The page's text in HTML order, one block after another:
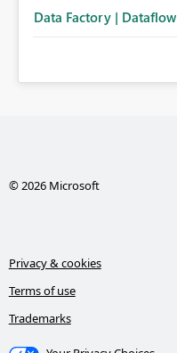
Data Factory | Dataflow
© 2026 Microsoft
Privacy & cookies
Terms of use
Trademarks